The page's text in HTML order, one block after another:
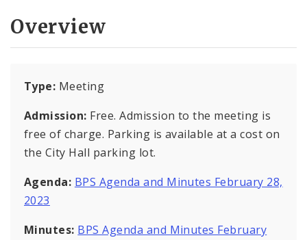
Overview
Type: Meeting
Admission: Free. Admission to the meeting is
free of charge. Parking is available at a cost on
the City Hall parking lot.
Agenda: BPS Agenda and Minutes February 28,
2023
Minutes: BPS Agenda and Minutes February